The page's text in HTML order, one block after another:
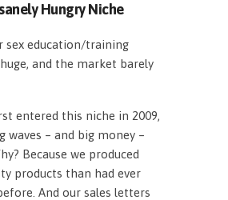
Hungry Niche
sex education/training
and the market barely
entered this niche in 2009,
waves – and big money –
Because we produced
products than had ever
And our sales letters